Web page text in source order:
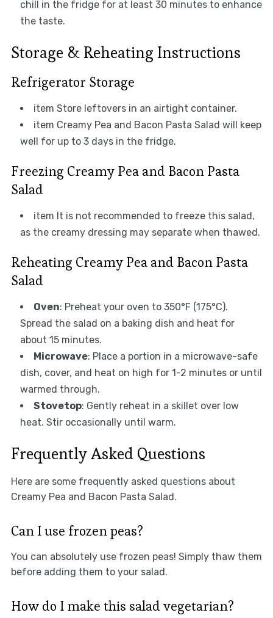
chill in the fridge for at least 30 minutes to enhance
the taste.
Storage & Reheating Instructions
Refrigerator Storage
item Store leftovers in an airtight container.
item Creamy Pea and Bacon Pasta Salad will keep
well for up to 3 days in the fridge.
Freezing Creamy Pea and Bacon Pasta
Salad
item It is not recommended to freeze this salad,
as the creamy dressing may separate when thawed.
Reheating Creamy Pea and Bacon Pasta
Salad
Oven: Preheat your oven to 350°F (175°C).
Spread the salad on a baking dish and heat for
about 15 minutes.
Microwave: Place a portion in a microwave-safe
dish, cover, and heat on high for 1-2 minutes or until
warmed through.
Stovetop: Gently reheat in a skillet over low
heat. Stir occasionally until warm.
Frequently Asked Questions
Here are some frequently asked questions about
Creamy Pea and Bacon Pasta Salad.
Can I use frozen peas?
You can absolutely use frozen peas! Simply thaw them
before adding them to your salad.
How do I make this salad vegetarian?